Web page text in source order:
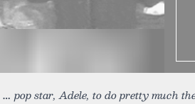
pop star, Adele, to do pretty much